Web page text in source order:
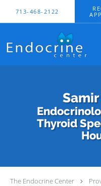
713-468-2122
Samir
Thyroid
The Endocrine Center